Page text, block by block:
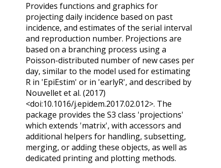
Provides functions and graphics for
projecting daily incidence based on past
incidence, and estimates of the serial interval
and reproduction number. Projections are
based on a branching process using a
Poisson-distributed number of new cases per
day, similar to the model used for estimating
R in 'EpiEstim' or in 'earlyR', and described by
Nouvellet et al. (2017)
<doi:10.1016/j.epidem.2017.02.012>. The
package provides the S3 class 'projections'
which extends 'matrix', with accessors and
additional helpers for handling, subsetting,
merging, or adding these objects, as well as
dedicated printing and plotting methods.